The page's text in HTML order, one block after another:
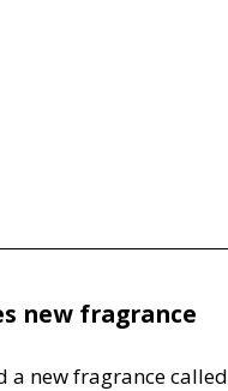
new fragrance
a new fragrance called